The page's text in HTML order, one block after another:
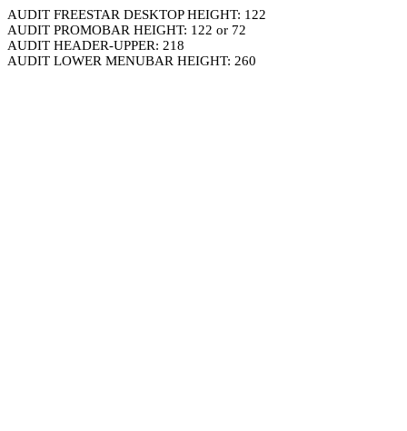
AUDIT FREESTAR DESKTOP HEIGHT: 122
AUDIT PROMOBAR HEIGHT: 122 or 72
AUDIT HEADER-UPPER: 218
AUDIT LOWER MENUBAR HEIGHT: 260